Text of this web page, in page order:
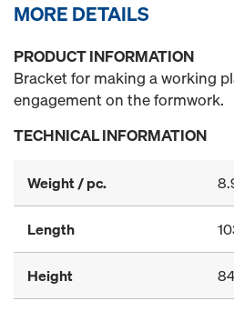
MORE DETAILS
PRODUCT INFORMATION
Bracket for making a working
engagement on the formwork.
TECHNICAL INFORMATION
Weight / pc.
Length
Height